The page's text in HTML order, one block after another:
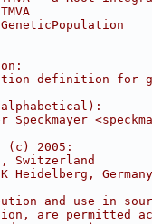
TMVA
definition
(c) 2005:
K Heidelberg,
and use in
are permitted